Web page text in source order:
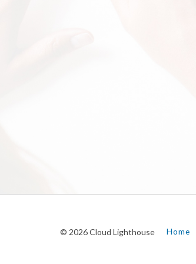
© 2026 Cloud Lighthouse Home